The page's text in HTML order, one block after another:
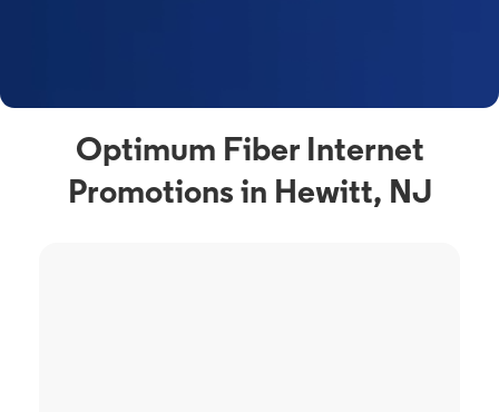
Optimum Fiber Internet
Promotions in Hewitt, NJ